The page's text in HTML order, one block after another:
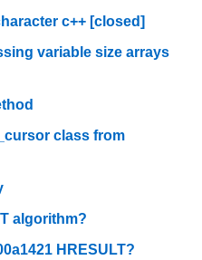
c++ [closed]
variable size arrays
class from
algorithm?
HRESULT?